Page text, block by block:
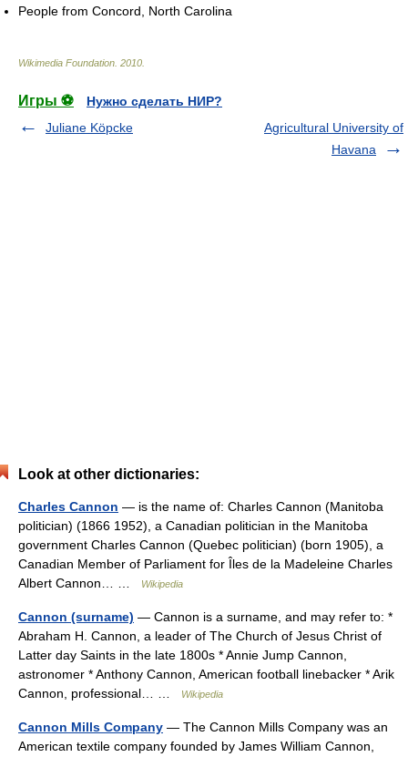
People from Concord, North Carolina
Wikimedia Foundation 2010
Игры ⚽
Нужно сделать НИР?
Juliane Köpcke
Agricultural University of
Havana
Look at other dictionaries:
Charles Cannon — is the name of: Charles Cannon (Manitoba
politician) (1866 1952), a Canadian politician in the Manitoba
government Charles Cannon (Quebec politician) (born 1905), a
Canadian Member of Parliament for Îles de la Madeleine Charles
Albert Cannon… …
Wikipedia
Cannon (surname) — Cannon is a surname, and may refer to: *
Abraham H. Cannon, a leader of The Church of Jesus Christ of
Latter day Saints in the late 1800s * Annie Jump Cannon,
astronomer * Anthony Cannon, American football linebacker * Arik
Cannon, professional… …
Wikipedia
Cannon Mills Company — The Cannon Mills Company was an
American textile company founded by James William Cannon,